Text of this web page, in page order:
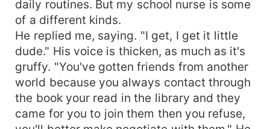
daily routines. But my school nurse is some
of a different kinds.
He replied me, saying. "I get, I get it little
dude." His voice is thicken, as much as it's
gruffy. "You've gotten friends from another
world because you always contact through
the book your read in the library and they
came for you to join them then you refuse,